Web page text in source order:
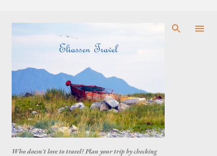
Who doesn't love to travel? Plan your trip by checking